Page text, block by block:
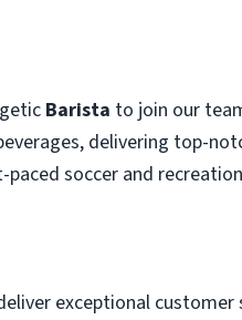
Barista to join our
delivering top-
soccer and
exceptional customer